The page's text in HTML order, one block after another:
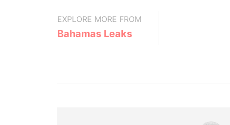
EXPLORE MORE FROM
Bahamas Leaks